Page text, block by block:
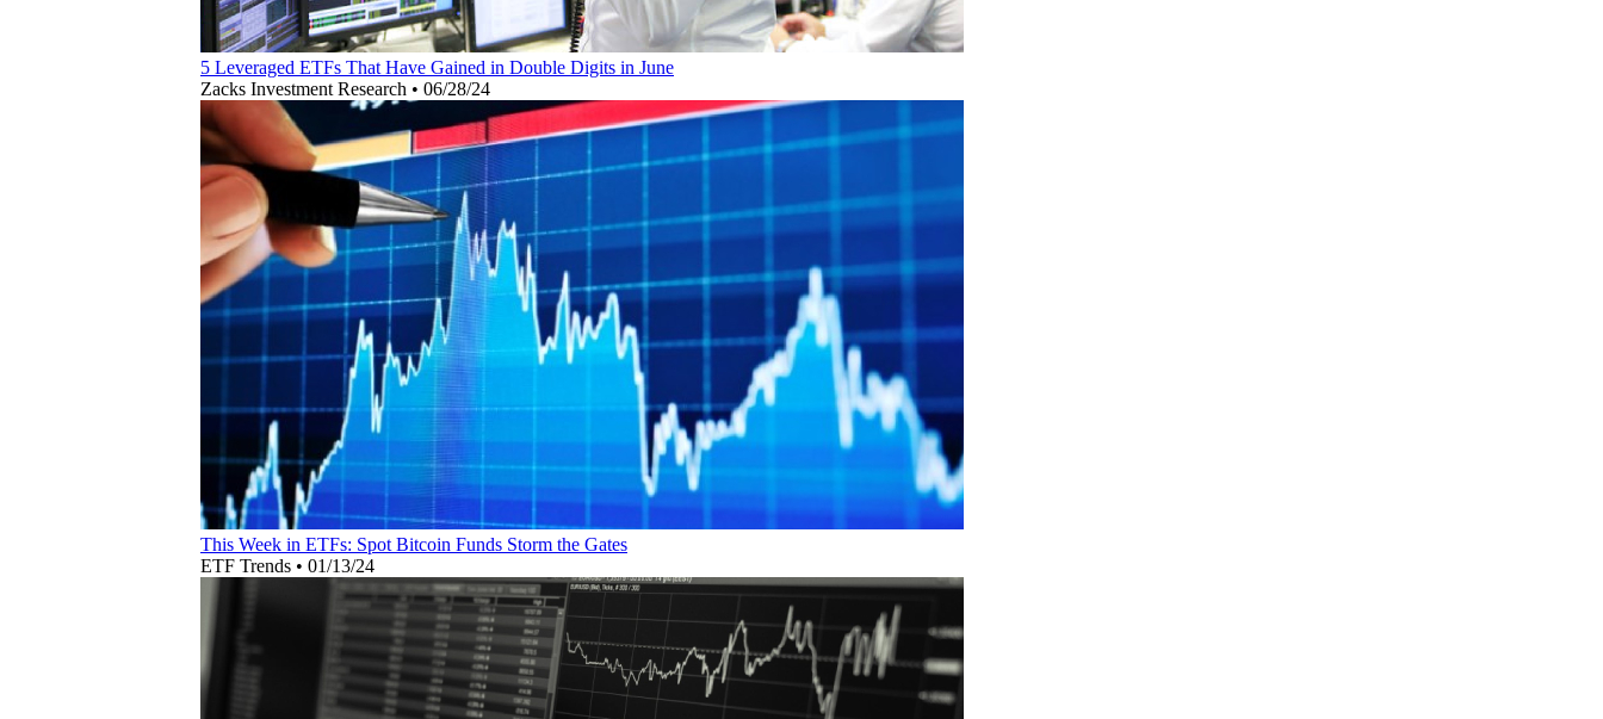
5 Leveraged ETFs That Have Gained in Double Digits in June
Zacks Investment Research • 06/28/24
This Week in ETFs: Spot Bitcoin Funds Storm the Gates
ETF Trends • 01/13/24